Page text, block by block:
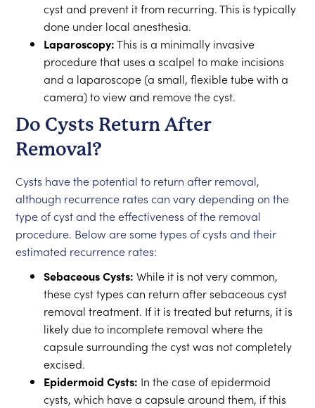
cyst and prevent it from recurring. This is typically
done under local anesthesia.
Laparoscopy:This is a minimally invasive
procedure that uses a scalpel to make incisions
and a laparoscope (a small, flexible tube with a
camera) to view and remove the cyst.
Do Cysts Return After
Removal?
Cysts have the potential to return after removal,
although recurrence rates can vary depending on the
type of cyst and the effectiveness of the removal
procedure. Below are some types of cysts and their
estimated recurrence rates:
Sebaceous Cysts: While it is not very common,
these cyst types can return after sebaceous cyst
removal treatment. If it is treated but returns, it is
likely due to incomplete removal where the
capsule surrounding the cyst was not completely
excised.
Epidermoid Cysts: In the case of epidermoid
cysts, which have a capsule around them, if this